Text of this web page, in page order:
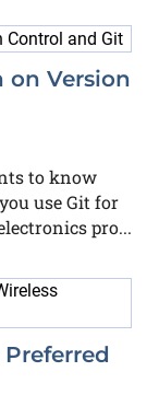
on Version
to know
use Git for
pro...